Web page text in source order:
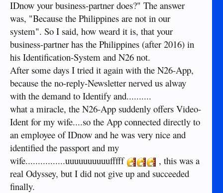
IDnow your business-partner does?" The answer
was, "Because the Philippines are not in our
system". So I said, how weard it is, that your
business-partner has the Philippines (after 2016) in
his Identification-System and N26 not.
After some days I tried it again with the N26-App,
because the no-reply-Newsletter nerved us alway
with the demand to Identify and..........
what a miracle, the N26-App suddenly offers Video-
Ident for my wife....so the App connected directly to
an employee of IDnow and he was very nice and
identified the passport and my
wife................uuuuuuuuuufffff
, this was a
real Odyssey, but I did not give up and succeeded
finally.